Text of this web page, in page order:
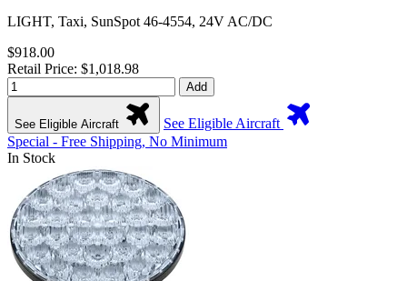
LIGHT, Taxi, SunSpot 46-4554, 24V AC/DC
$918.00
Retail Price: $1,018.98
Add
See Eligible Aircraft
See Eligible Aircraft
Special - Free Shipping, No Minimum
In Stock